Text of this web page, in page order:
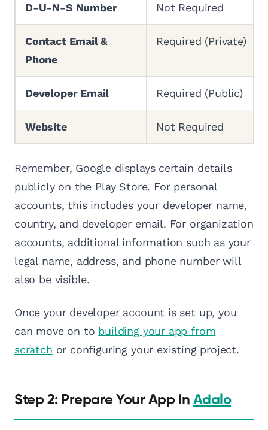
D-U-N-S Number Not Required
Contact Email &
Phone
Required (Private)
Developer Email Required (Public)
Website Not Required
Remember, Google displays certain details
publicly on the Play Store. For personal
accounts, this includes your developer name,
country, and developer email. For organization
accounts, additional information such as your
legal name, address, and phone number will
also be visible.
Once your developer account is set up, you
can move on to building your app from
scratch or configuring your existing project.
Step 2: Prepare Your App In Adalo